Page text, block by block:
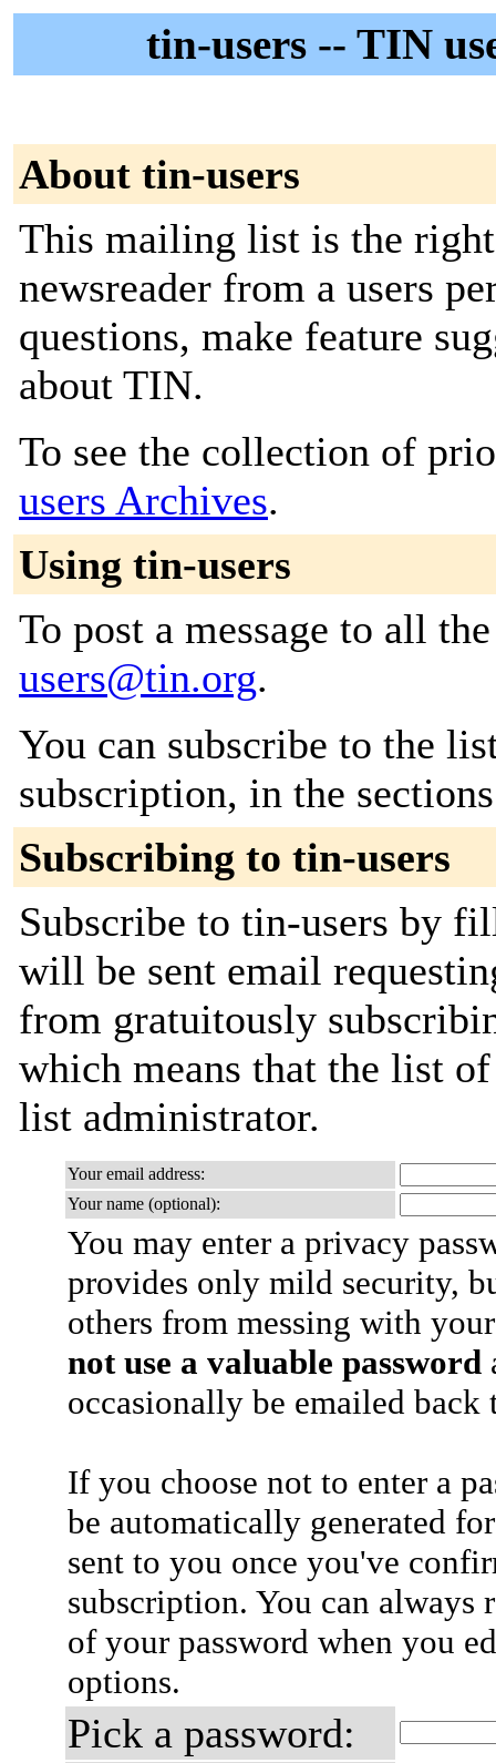
tin-users -- TIN
About tin-users
This mailing list is the
newsreader from a users
questions, make feature
about TIN.
To see the collection of
users Archives.
Using tin-users
To post a message to all
users@tin.org.
You can subscribe to the
subscription, in the
Subscribing to tin-users
Subscribe to tin-users by
will be sent email
from gratuitously
which means that the list
list administrator.
Your email address:
Your name (optional):
You may enter a privacy
provides only mild security,
others from messing with
not use a valuable password
occasionally be emailed
If you choose not to enter a
be automatically generated
sent to you once you've
subscription. You can always
of your password when you
options.
Pick a password: